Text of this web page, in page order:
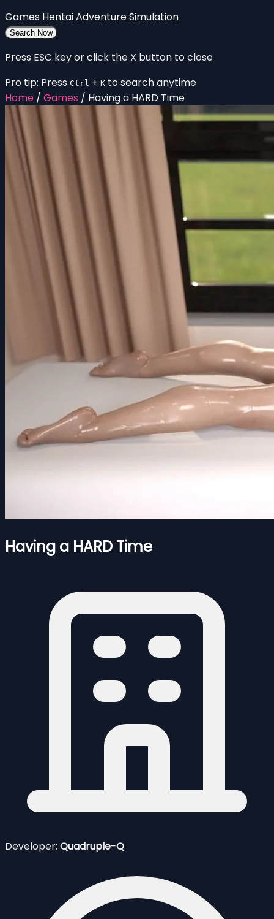
Games HentaiAdventureSimulation
Search Now
Press ESC key or click the X button to close
Pro tip: Press Ctrl + K to search anytime
Home / Games / Having a HARD Time
Having a HARD Time
Developer: Quadruple-Q